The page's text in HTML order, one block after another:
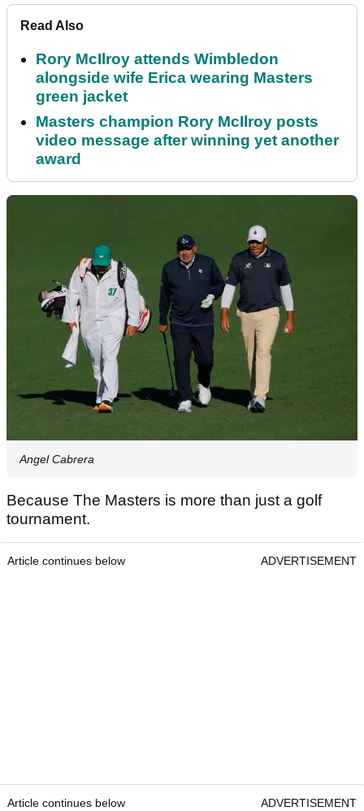
Read Also
Rory McIlroy attends Wimbledon
alongside wife Erica wearing Masters
green jacket
Masters champion Rory McIlroy posts
video message after winning yet another
award
Angel Cabrera
Because The Masters is more than just a golf
tournament.
Article continues below ADVERTISEMENT
Article continues below ADVERTISEMENT